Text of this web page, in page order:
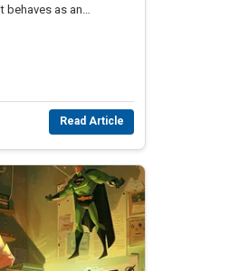
behaves as an
Read Article